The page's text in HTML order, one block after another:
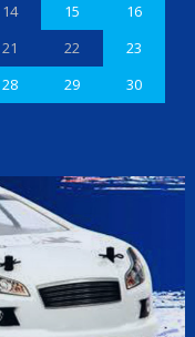
14 15
16
21 22
23
28 29
30